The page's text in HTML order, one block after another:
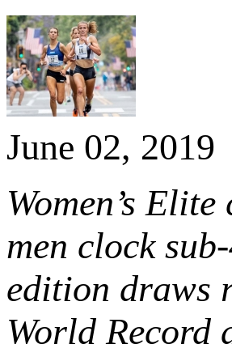
June 02, 2019
Women’s
men clock
edition draws
World Record